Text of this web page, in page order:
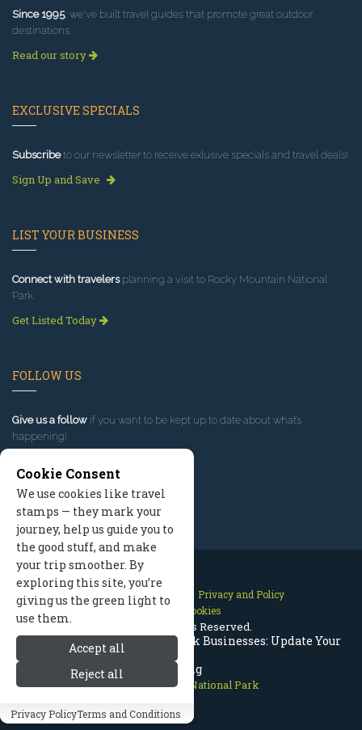
Rocky Mountain National Park Businesses: Update Your
Listing
Rocky Mountain National Park
Since 1995, we've built travel guides that promote great outdoor
destinations.
Read our story
EXCLUSIVE SPECIALS
Subscribeto our newsletter to receive exlusive specials and travel deals!
Sign Up and Save
LIST YOUR BUSINESS
Connect with travelersplanning a visit to Rocky Mountain National
Park.
Get Listed Today
FOLLOW US
Give us a follow if you want to be kept up to date about what’s
happening!
Contact Us Site Map
Privacy and Policy
Manage Cookies
2026 © All Rights Reserved.
Cookie Consent
We use cookies like travel
stamps — they mark your
journey, help us guide you to
the good stuff, and make
your trip smoother. By
exploring this site, you’re
giving us the green light to
use them.
Accept all
Reject all
Privacy PolicyTerms and Conditions